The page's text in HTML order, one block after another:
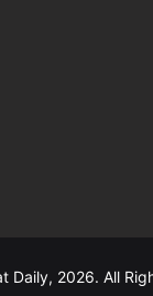
Daily, 2026. All